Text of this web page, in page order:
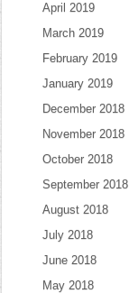
April 2019
March 2019
February 2019
January 2019
December 2018
November 2018
October 2018
September 2018
August 2018
July 2018
June 2018
May 2018